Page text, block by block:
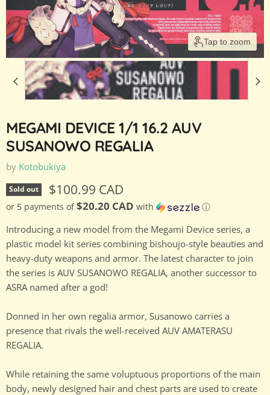
Tap to zoom
MEGAMI DEVICE 1/1 16.2 AUV
SUSANOWO REGALIA
by Kotobukiya
Sold out Current price
$100.99 CAD
or 5 payments of$20.20 CAD with ⓘ
Introducing a new model from the Megami Device series, a
plastic model kit series combining bishoujo-style beauties and
heavy-duty weapons and armor. The latest character to join
the series is AUV SUSANOWO REGALIA, another successor to
ASRA named after a god!
Donned in her own regalia armor, Susanowo carries a
presence that rivals the well-received AUV AMATERASU
REGALIA.
While retaining the same voluptuous proportions of the main
body, newly designed hair and chest parts are used to create